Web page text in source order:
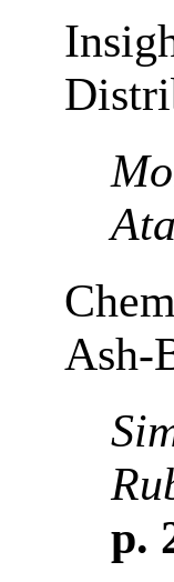
Ash-
p.